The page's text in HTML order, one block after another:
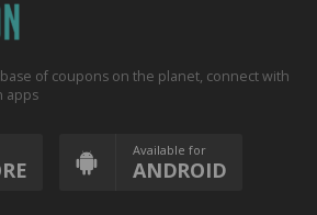
of coupons on the planet, connect with
apps
Available for
ANDROID